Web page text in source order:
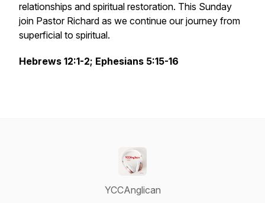
relationships and spiritual restoration. This Sunday
join Pastor Richard as we continue our journey from
superficial to spiritual.
Hebrews 12:1-2; Ephesians 5:15-16
YCCAnglican